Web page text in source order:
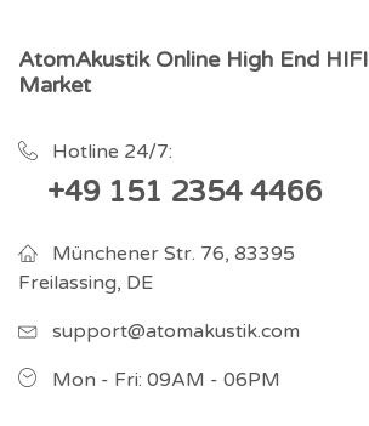
AtomAkustik Online High End HIFI
Market
Hotline 24/7:
+49 151 2354 4466
Münchener Str. 76, 83395
Freilassing, DE
support@atomakustik.com
Mon - Fri: 09AM - 06PM